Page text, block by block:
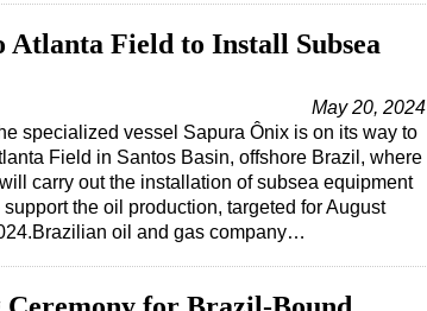
Atlanta Field to Install Subsea
May 20, 2024
specialized vessel Sapura Ônix is on its way to
Field in Santos Basin, offshore Brazil, where
carry out the installation of subsea equipment
support the oil production, targeted for August
oil and gas company…